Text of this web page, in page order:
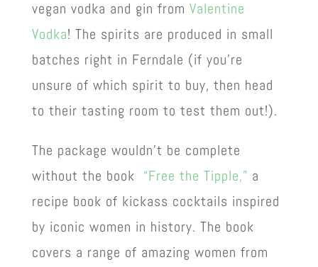
vegan vodka and gin from Valentine
Vodka! The spirits are produced in small
batches right in Ferndale (if you’re
unsure of which spirit to buy, then head
to their tasting room to test them out!).
The package wouldn’t be complete
without the book “Free the Tipple,” a
recipe book of kickass cocktails inspired
by iconic women in history. The book
covers a range of amazing women from